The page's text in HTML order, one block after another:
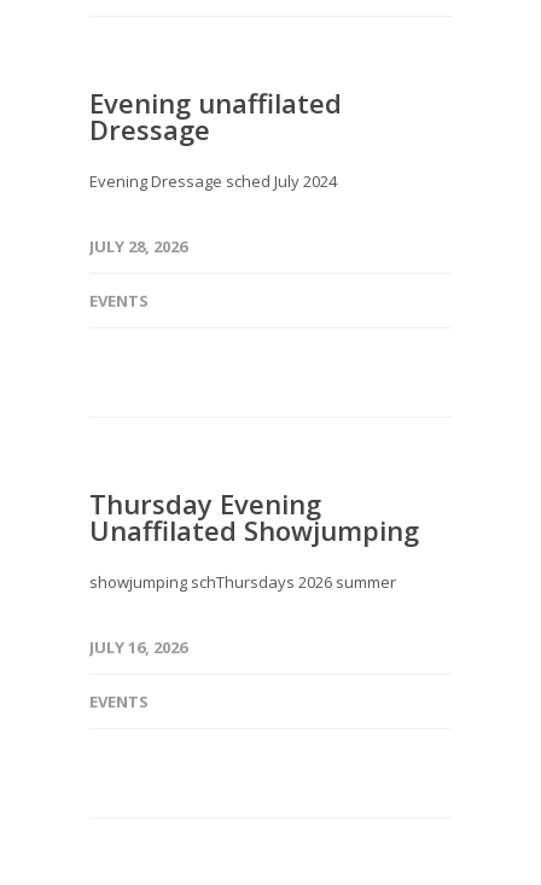
Evening unaffilated
Dressage
Evening Dressage sched July 2024
JULY 28, 2026
EVENTS
Thursday Evening
Unaffilated Showjumping
showjumping schThursdays 2026 summer
JULY 16, 2026
EVENTS